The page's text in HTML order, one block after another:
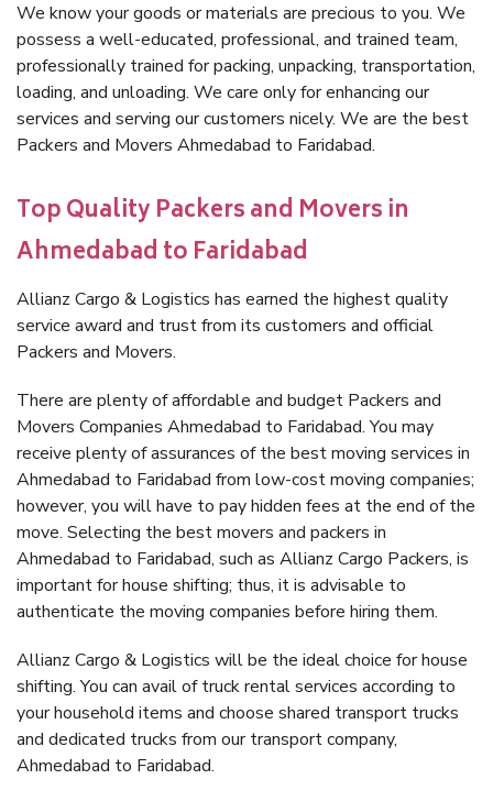
We know your goods or materials are precious to you. We
possess a well-educated, professional, and trained team,
professionally trained for packing, unpacking, transportation,
loading, and unloading. We care only for enhancing our
services and serving our customers nicely. We are the best
Packers and Movers Ahmedabad to Faridabad.
Top Quality Packers and Movers in
Ahmedabad to Faridabad
Allianz Cargo & Logistics has earned the highest quality
service award and trust from its customers and official
Packers and Movers.
There are plenty of affordable and budget Packers and
Movers Companies Ahmedabad to Faridabad. You may
receive plenty of assurances of the best moving services in
Ahmedabad to Faridabad from low-cost moving companies;
however, you will have to pay hidden fees at the end of the
move. Selecting the best movers and packers in
Ahmedabad to Faridabad, such as Allianz Cargo Packers, is
important for house shifting; thus, it is advisable to
authenticate the moving companies before hiring them.
Allianz Cargo & Logistics will be the ideal choice for house
shifting. You can avail of truck rental services according to
your household items and choose shared transport trucks
and dedicated trucks from our transport company,
Ahmedabad to Faridabad.